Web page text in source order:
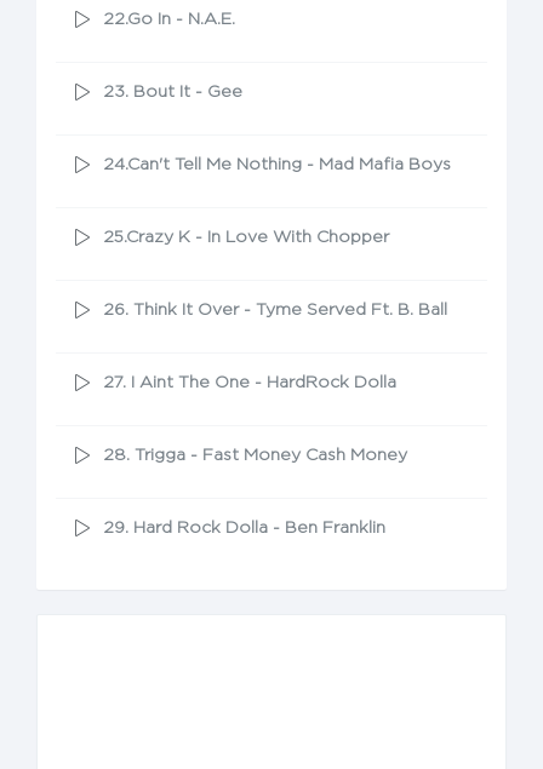
22.Go In - N.A.E.
23. Bout It - Gee
24.Can't Tell Me Nothing - Mad Mafia Boys
25.Crazy K - In Love With Chopper
26. Think It Over - Tyme Served Ft. B. Ball
27. I Aint The One - HardRock Dolla
28. Trigga - Fast Money Cash Money
29. Hard Rock Dolla - Ben Franklin